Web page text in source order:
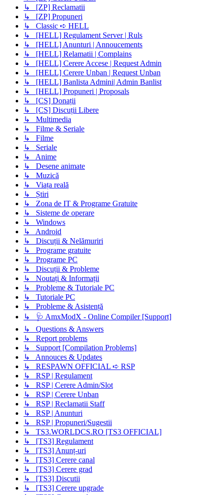
↳ [ZP] Reclamatii
↳ [ZP] Propuneri
↳ Classic ➪ HELL
↳ [HELL] Regulament Server | Ruls
↳ [HELL] Anunturi | Annoucements
↳ [HELL] Relamatii | Complains
↳ [HELL] Cerere Accese | Request Admin
↳ [HELL] Cerere Unban | Request Unban
↳ [HELL] Banlista Admini| Admin Banlist
↳ [HELL] Propuneri | Proposals
↳ [CS] Donații
↳ [CS] Discuții Libere
↳ Multimedia
↳ Filme & Seriale
↳ Filme
↳ Seriale
↳ Anime
↳ Desene animate
↳ Muzică
↳ Viața reală
↳ Știri
↳ Zona de IT & Programe Gratuite
↳ Sisteme de operare
↳ Windows
↳ Android
↳ Discuții & Nelămuriri
↳ Programe gratuite
↳ Programe PC
↳ Discuții & Probleme
↳ Noutați & Informații
↳ Probleme & Tutoriale PC
↳ Tutoriale PC
↳ Probleme & Asistență
↳ 🩺 AmxModX - Online Compiler [Support]
↳ Questions & Answers
↳ Report problems
↳ Support [Compilation Problems]
↳ Annouces & Updates
↳ RESPAWN OFFICIAL ➪ RSP
↳ RSP | Regulament
↳ RSP | Cerere Admin/Slot
↳ RSP | Cerere Unban
↳ RSP | Reclamatii Staff
↳ RSP | Anunturi
↳ RSP | Propuneri/Sugestii
↳ TS3.WORLDCS.RO [TS3 OFFICIAL]
↳ [TS3] Regulament
↳ [TS3] Anunț-uri
↳ [TS3] Cerere canal
↳ [TS3] Cerere grad
↳ [TS3] Discutii
↳ [TS3] Cerere upgrade